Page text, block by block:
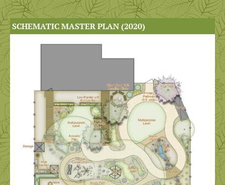
SCHEMATIC MASTER PLAN (2020)